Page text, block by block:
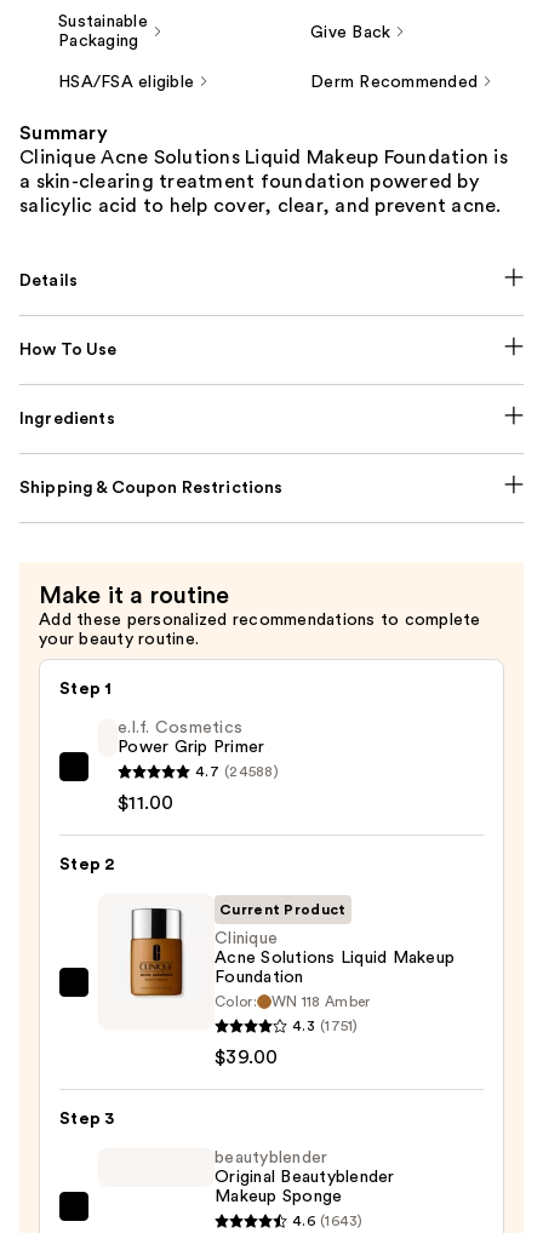
Sustainable
Packaging
Give Back
HSA/FSA eligible Derm Recommended
Summary
Clinique Acne Solutions Liquid Makeup Foundation is
a skin-clearing treatment foundation powered by
salicylic acid to help cover, clear, and prevent acne.
Details
How To Use
Ingredients
Shipping & Coupon Restrictions
Make it a routine
Add these personalized recommendations to complete
your beauty routine.
Step 1
e.l.f.
Cosmetics
Power
Grip
$11.00
e.l.f. Cosmetics
Power Grip Primer
4.7 (24588)
$11.00
Step 2
Clinique
Makeup
Current Product
Clinique
Acne Solutions Liquid Makeup
Foundation
Color:
WN 118 Amber
4.3 (1751)
$39.00
Step 3
beautyblender
beautyblender
Original Beautyblender
Makeup Sponge
4.6 (1643)